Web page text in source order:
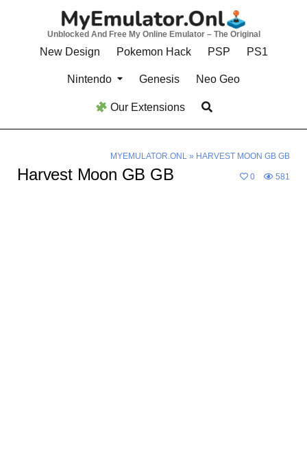
Unblocked And Free My Online Emulator – The Original
New Design Pokemon Hack PSP PS1
Nintendo Genesis Neo Geo
Our Extensions
MYEMULATOR.ONL» HARVEST MOON GB GB
Harvest Moon GB GB 0 581